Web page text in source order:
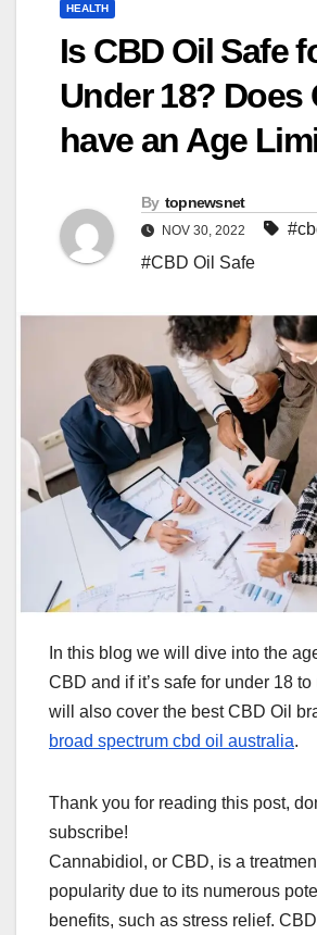
HEALTH
Is CBD Oil Safe
Under 18? Does
have an Age
By topnewsnet
NOV 30, 2022
#CBD Oil Safe
In this blog we will dive into the
CBD and if it’s safe for under 18
will also cover the best CBD Oil
broad spectrum cbd oil australia.
Thank you for reading this post,
subscribe!
Cannabidiol, or CBD, is a
popularity due to its numerous
benefits, such as stress relief.